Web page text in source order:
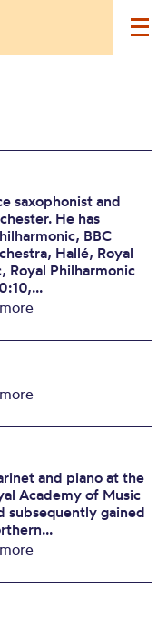
saxophonist and
He has
BBC
Hallé, Royal
Royal Philharmonic
and piano at the
Academy of Music
subsequently gained